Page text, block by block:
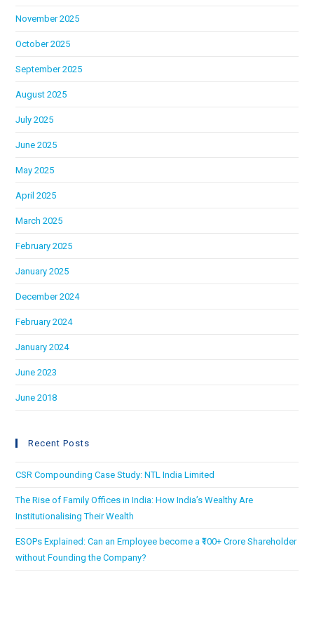
November 2025
October 2025
September 2025
August 2025
July 2025
June 2025
May 2025
April 2025
March 2025
February 2025
January 2025
December 2024
February 2024
January 2024
June 2023
June 2018
Recent Posts
CSR Compounding Case Study: NTL India Limited
The Rise of Family Offices in India: How India’s Wealthy Are
Institutionalising Their Wealth
ESOPs Explained: Can an Employee become a ₹100+ Crore Shareholder
without Founding the Company?